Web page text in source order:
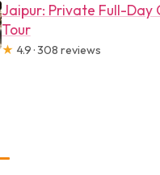
Jaipur: Private Full-Day
Tour
★ 4.9 · 308 reviews